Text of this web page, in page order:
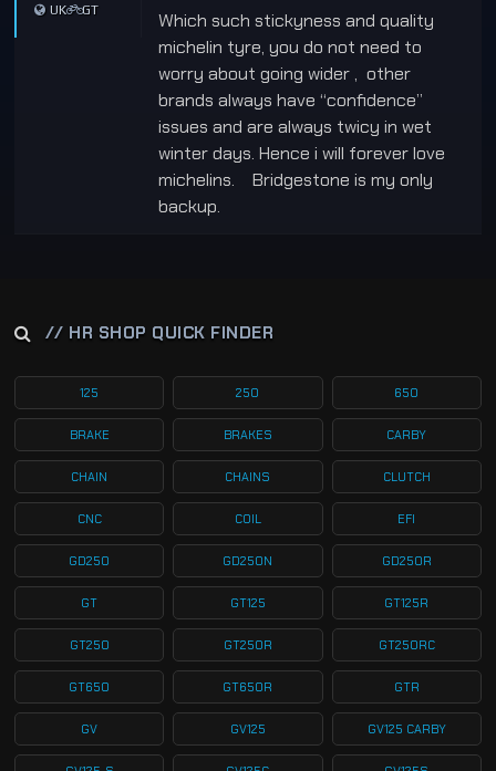
UK
GT
Which such stickyness and quality
michelin tyre, you do not need to
worry about going wider , other
brands always have “confidence”
issues and are always twicy in wet
winter days. Hence i will forever love
michelins. Bridgestone is my only
backup.
// HR SHOP QUICK FINDER
125 250 650
BRAKE BRAKES CARBY
CHAIN CHAINS CLUTCH
CNC COIL EFI
GD250 GD250N GD250R
GT GT125 GT125R
GT250 GT250R GT250RC
GT650 GT650R GTR
GV GV125 GV125 CARBY